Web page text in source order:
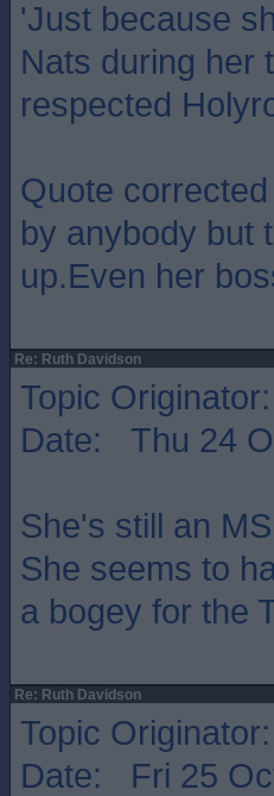
'Just because
Nats during her
respected
Quote
by anybody but
up.Even her
Re: Ruth Davidson
Topic Originator:
Date: Thu 24
She's still an
She seems to
a bogey for the
Re: Ruth Davidson
Topic Originator:
Date: Fri 25